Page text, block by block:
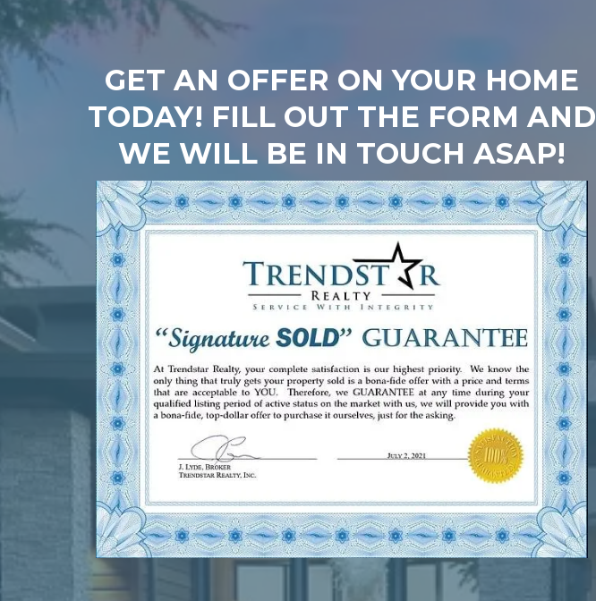
GET AN OFFER ON YOUR HOME
TODAY! FILL OUT THE FORM AND
WE WILL BE IN TOUCH ASAP!